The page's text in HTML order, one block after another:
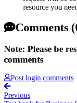
resource you
Comments
Note: Please be
comments
Post login comments
Previous